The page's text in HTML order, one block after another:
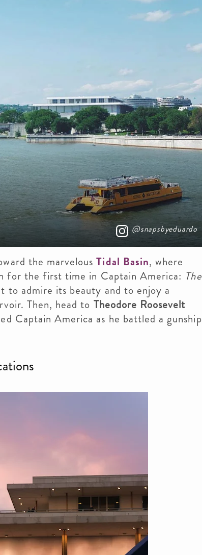
@snapsbyeduardo
the marvelousTidal Basin, where
for the first time in Captain America: The
to admire its beauty and to enjoy a
Then, head to Theodore Roosevelt
Captain America as he battled a gunship